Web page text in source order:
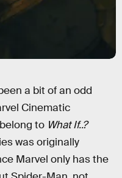
a bit of an odd
Cinematic
to What If..?
was originally
Marvel only has the